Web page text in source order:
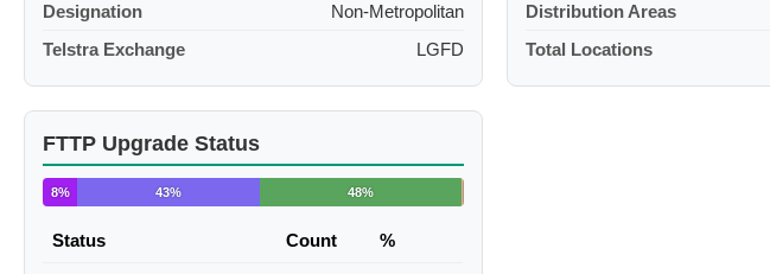
Designation
Non-Metropolitan
Telstra Exchange
LGFD
Distribution Areas
Total Locations
FTTP Upgrade Status
8% 43% 48%
Status Count %